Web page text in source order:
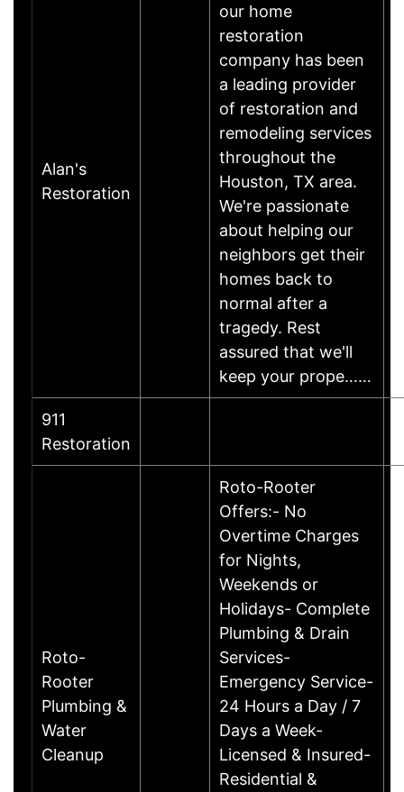
Alan's
Restoration
our home
restoration
company has been
a leading provider
of restoration and
remodeling services
throughout the
Houston, TX area.
We're passionate
about helping our
neighbors get their
homes back to
normal after a
tragedy. Rest
assured that we'll
keep your prope……
911
Restoration
Roto-
Rooter
Plumbing &
Water
Cleanup
Roto-Rooter
Offers:- No
Overtime Charges
for Nights,
Weekends or
Holidays- Complete
Plumbing & Drain
Services-
Emergency Service-
24 Hours a Day / 7
Days a Week-
Licensed & Insured-
Residential &